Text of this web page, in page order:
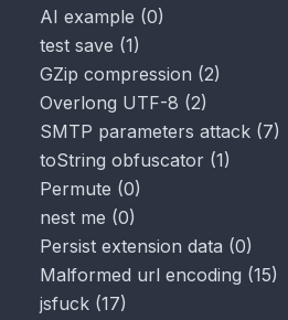
AI example (0)
test save (1)
GZip compression (2)
Overlong UTF-8 (2)
SMTP parameters attack (7)
toString obfuscator (1)
Permute (0)
nest me (0)
Persist extension data (0)
Malformed url encoding (15)
jsfuck (17)